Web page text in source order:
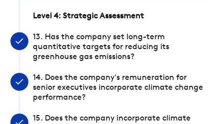
Level 4: Strategic Assessment
13. Has the company set long-term
quantitative targets for reducing its
greenhouse gas emissions?
14. Does the company's remuneration for
senior executives incorporate climate change
performance?
15. Does the company incorporate climate